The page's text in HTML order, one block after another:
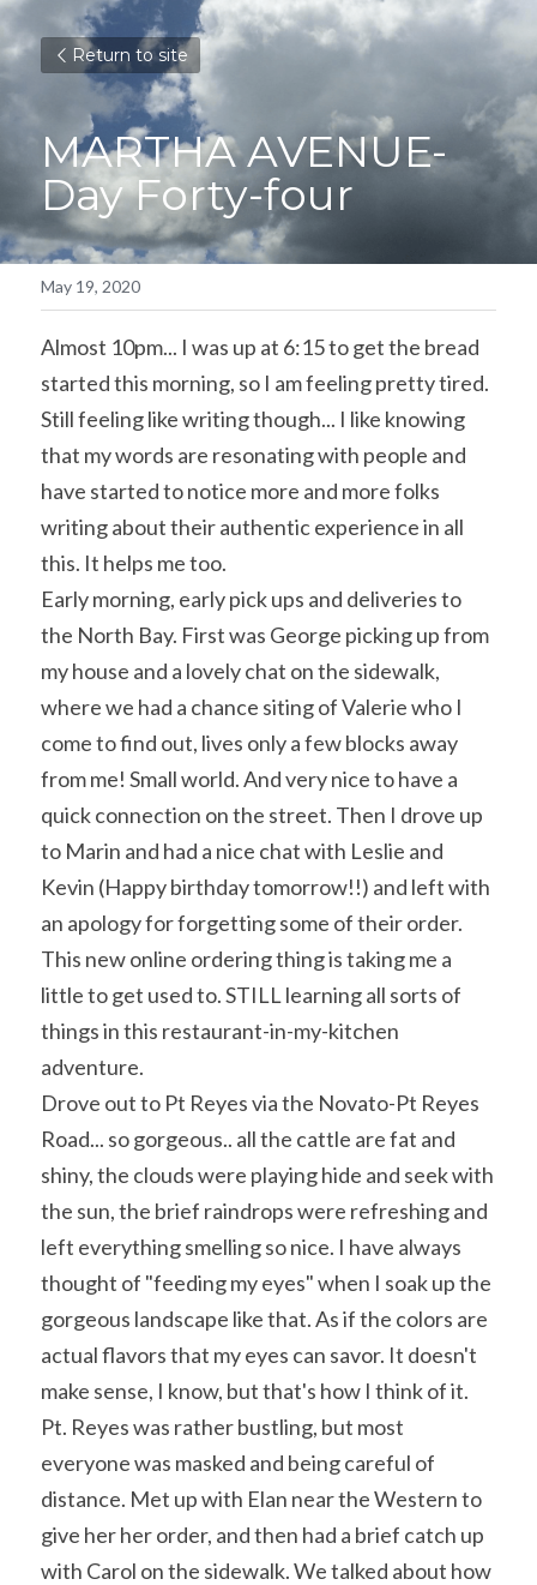
Return to site
MARTHA AVENUE-
Day Forty-four
May 19, 2020
Almost 10pm... I was up at 6:15 to get the bread
started this morning, so I am feeling pretty tired.
Still feeling like writing though... I like knowing
that my words are resonating with people and
have started to notice more and more folks
writing about their authentic experience in all
this. It helps me too.
Early morning, early pick ups and deliveries to
the North Bay. First was George picking up from
my house and a lovely chat on the sidewalk,
where we had a chance siting of Valerie who I
come to find out, lives only a few blocks away
from me! Small world. And very nice to have a
quick connection on the street. Then I drove up
to Marin and had a nice chat with Leslie and
Kevin (Happy birthday tomorrow!!) and left with
an apology for forgetting some of their order.
This new online ordering thing is taking me a
little to get used to. STILL learning all sorts of
things in this restaurant-in-my-kitchen
adventure.
Drove out to Pt Reyes via the Novato-Pt Reyes
Road... so gorgeous.. all the cattle are fat and
shiny, the clouds were playing hide and seek with
the sun, the brief raindrops were refreshing and
left everything smelling so nice. I have always
thought of "feeding my eyes" when I soak up the
gorgeous landscape like that. As if the colors are
actual flavors that my eyes can savor. It doesn't
make sense, I know, but that's how I think of it.
Pt. Reyes was rather bustling, but most
everyone was masked and being careful of
distance. Met up with Elan near the Western to
give her her order, and then had a brief catch up
with Carol on the sidewalk. We talked about how